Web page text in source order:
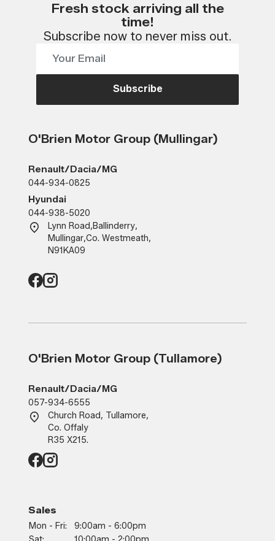
Fresh stock arriving all the
time!
Subscribe now to never miss out.
Subscribe
O'Brien Motor Group (Mullingar)
Renault/Dacia/MG
044-934-0825
Hyundai
044-938-5020
Lynn Road,Ballinderry,
Mullingar,Co. Westmeath,
N91KA09
O'Brien Motor Group (Tullamore)
Renault/Dacia/MG
057-934-6555
Church Road, Tullamore,
Co. Offaly
R35 X215.
Sales
Mon - Fri:
9:00am - 6:00pm